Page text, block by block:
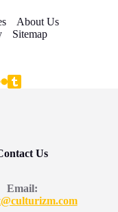
About Us
Sitemap
Us
Email: